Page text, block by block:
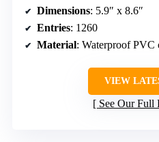
Dimensions: 5.9″ x 8.6″
Entries: 1260
Material: Waterproof PVC
VIEW
See Our Full